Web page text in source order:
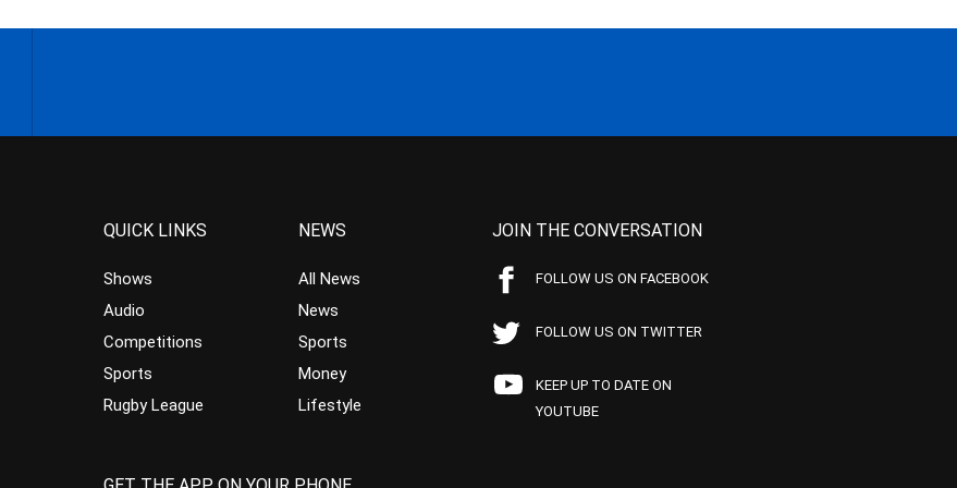
QUICK LINKS
Shows
Audio
Competitions
Sports
Rugby League
NEWS
All News
News
Sports
Money
Lifestyle
JOIN THE CONVERSATION
FOLLOW US ON FACEBOOK
FOLLOW US ON TWITTER
KEEP UP TO DATE ON
YOUTUBE